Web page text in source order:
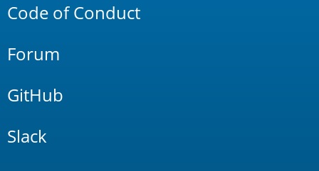
Code of Conduct
Forum
GitHub
Slack